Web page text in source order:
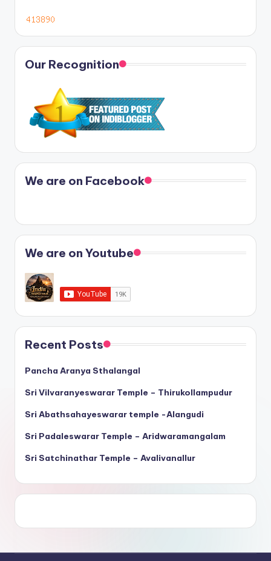
Our Recognition
We are on Facebook
We are on Youtube
Recent Posts
Pancha Aranya Sthalangal
Sri Vilvaranyeswarar Temple – Thirukollampudur
Sri Abathsahayeswarar temple -Alangudi
Sri Padaleswarar Temple – Aridwaramangalam
Sri Satchinathar Temple – Avalivanallur